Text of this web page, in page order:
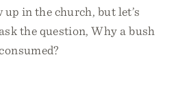
in the church, but let’s
the question, Why a bush